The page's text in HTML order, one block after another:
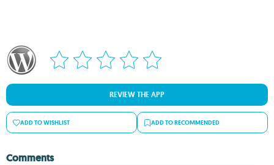
REVIEW THE APP
ADD TO WISHLIST ADD TO RECOMMENDED
Comments